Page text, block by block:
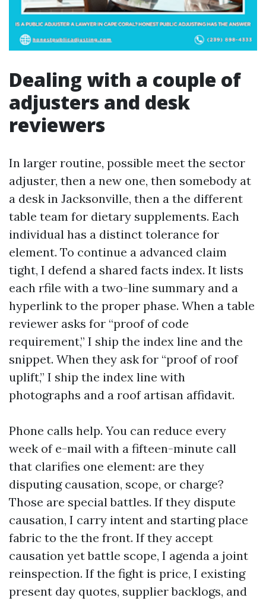
Dealing with a couple of
adjusters and desk
reviewers
In larger routine, possible meet the sector
adjuster, then a new one, then somebody at
a desk in Jacksonville, then a the different
table team for dietary supplements. Each
individual has a distinct tolerance for
element. To continue a advanced claim
tight, I defend a shared facts index. It lists
each rfile with a two-line summary and a
hyperlink to the proper phase. When a table
reviewer asks for “proof of code
requirement,” I ship the index line and the
snippet. When they ask for “proof of roof
uplift,” I ship the index line with
photographs and a roof artisan affidavit.
Phone calls help. You can reduce every
week of e-mail with a fifteen-minute call
that clarifies one element: are they
disputing causation, scope, or charge?
Those are special battles. If they dispute
causation, I carry intent and starting place
fabric to the the front. If they accept
causation yet battle scope, I agenda a joint
reinspection. If the fight is price, I existing
present day quotes, supplier backlogs, and